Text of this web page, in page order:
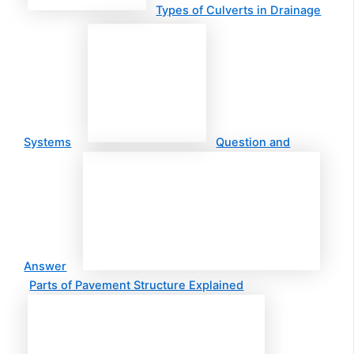
Types of Culverts in Drainage
Systems Question and
Answer
Parts of Pavement Structure Explained